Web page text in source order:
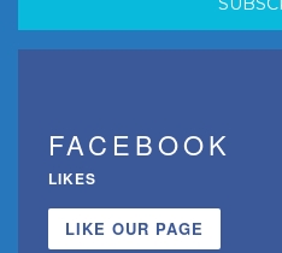
FACEBOOK
LIKES
LIKE OUR PAGE